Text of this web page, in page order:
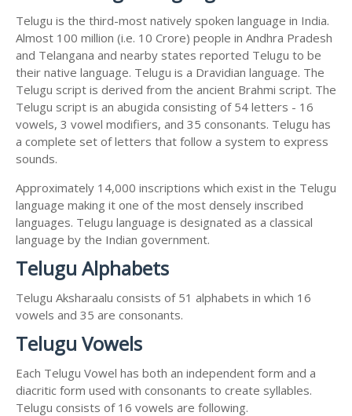
Telugu is the third-most natively spoken language in India.
Almost 100 million (i.e. 10 Crore) people in Andhra Pradesh
and Telangana and nearby states reported Telugu to be
their native language. Telugu is a Dravidian language. The
Telugu script is derived from the ancient Brahmi script. The
Telugu script is an abugida consisting of 54 letters - 16
vowels, 3 vowel modifiers, and 35 consonants. Telugu has
a complete set of letters that follow a system to express
sounds.
Approximately 14,000 inscriptions which exist in the Telugu
language making it one of the most densely inscribed
languages. Telugu language is designated as a classical
language by the Indian government.
Telugu Alphabets
Telugu Aksharaalu consists of 51 alphabets in which 16
vowels and 35 are consonants.
Telugu Vowels
Each Telugu Vowel has both an independent form and a
diacritic form used with consonants to create syllables.
Telugu consists of 16 vowels are following.